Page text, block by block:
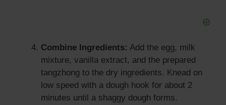
Combine Ingredients: Add the egg, milk
mixture, vanilla extract, and the prepared
tangzhong to the dry ingredients. Knead on
low speed with a dough hook for about 2
minutes until a shaggy dough forms.